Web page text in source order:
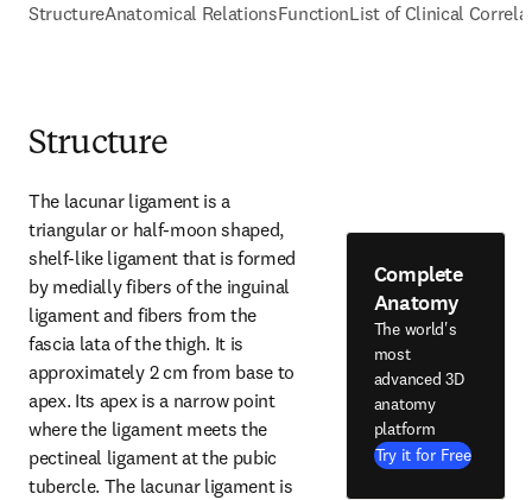
StructureAnatomical RelationsFunctionList of Clinical
Structure
The lacunar ligament is a
triangular or half-moon shaped,
shelf-like ligament that is formed
by medially fibers of the inguinal
ligament and fibers from the
fascia lata of the thigh. It is
approximately 2 cm from base to
apex. Its apex is a narrow point
where the ligament meets the
pectineal ligament at the pubic
tubercle. The lacunar ligament is
Complete
Anatomy
The world's
most
advanced 3D
anatomy
platform
Try it for Free